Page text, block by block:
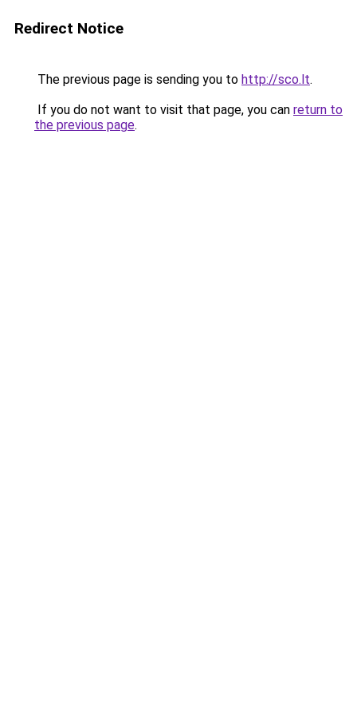
Redirect Notice
The previous page is sending you to http://sco.lt.
If you do not want to visit that page, you can return to
the previous page.